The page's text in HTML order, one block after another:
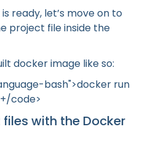
ready, let’s move on to
project file inside the
docker image like so:
bash">docker run
code>
with the Docker